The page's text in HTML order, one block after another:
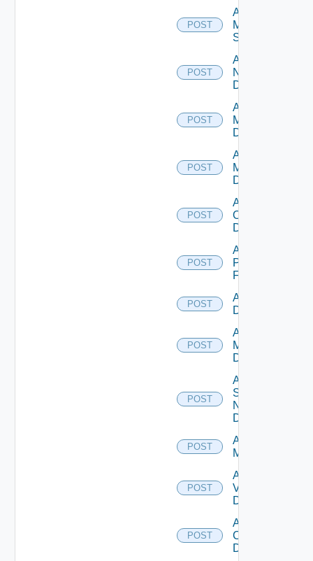
POST
Add
Mellanox
Switch
POST
Add
NSXALB
Datasource
POST
Add Nsxt
Manager
Datasource
POST
Add Nsxv
Manager
Datasource
POST
Add
Openshift
Datasource
POST
Add
Panorama
Firewall
POST
Add PKS
Datasource
POST
Add Policy
Manager
Datasource
POST
Add
Service
Now
Datasource
POST
Add Ucs
Manager
POST
Add
Vcenter
Datasource
POST
Add Velo
Cloud
Datasource